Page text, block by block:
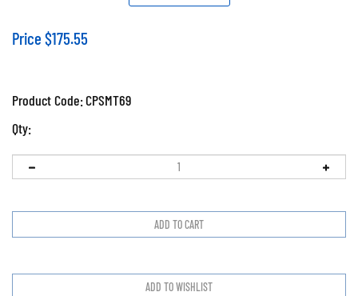
Price $175.55
Product Code:CPSMT69
Qty: